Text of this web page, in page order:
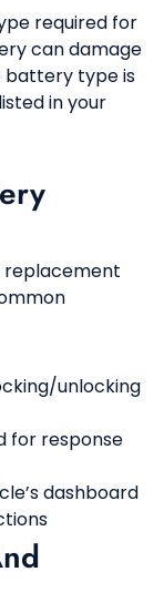
required for
can damage
battery type is
in your
replacement
unlocking
for response
dashboard